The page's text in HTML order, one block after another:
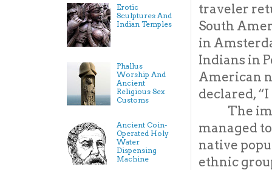
traveler
South
in
Indians in
American
declared,
The
managed
native
ethnic
Erotic
Sculptures And
Indian Temples
Phallus
Worship And
Ancient
Religious Sex
Customs
Ancient Coin-
Operated Holy
Water
Dispensing
Machine